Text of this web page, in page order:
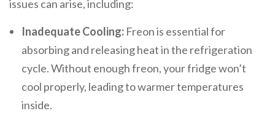
issues can arise, including:
Inadequate Cooling: Freon is essential for
absorbing and releasing heat in the refrigeration
cycle. Without enough freon, your fridge won’t
cool properly, leading to warmer temperatures
inside.